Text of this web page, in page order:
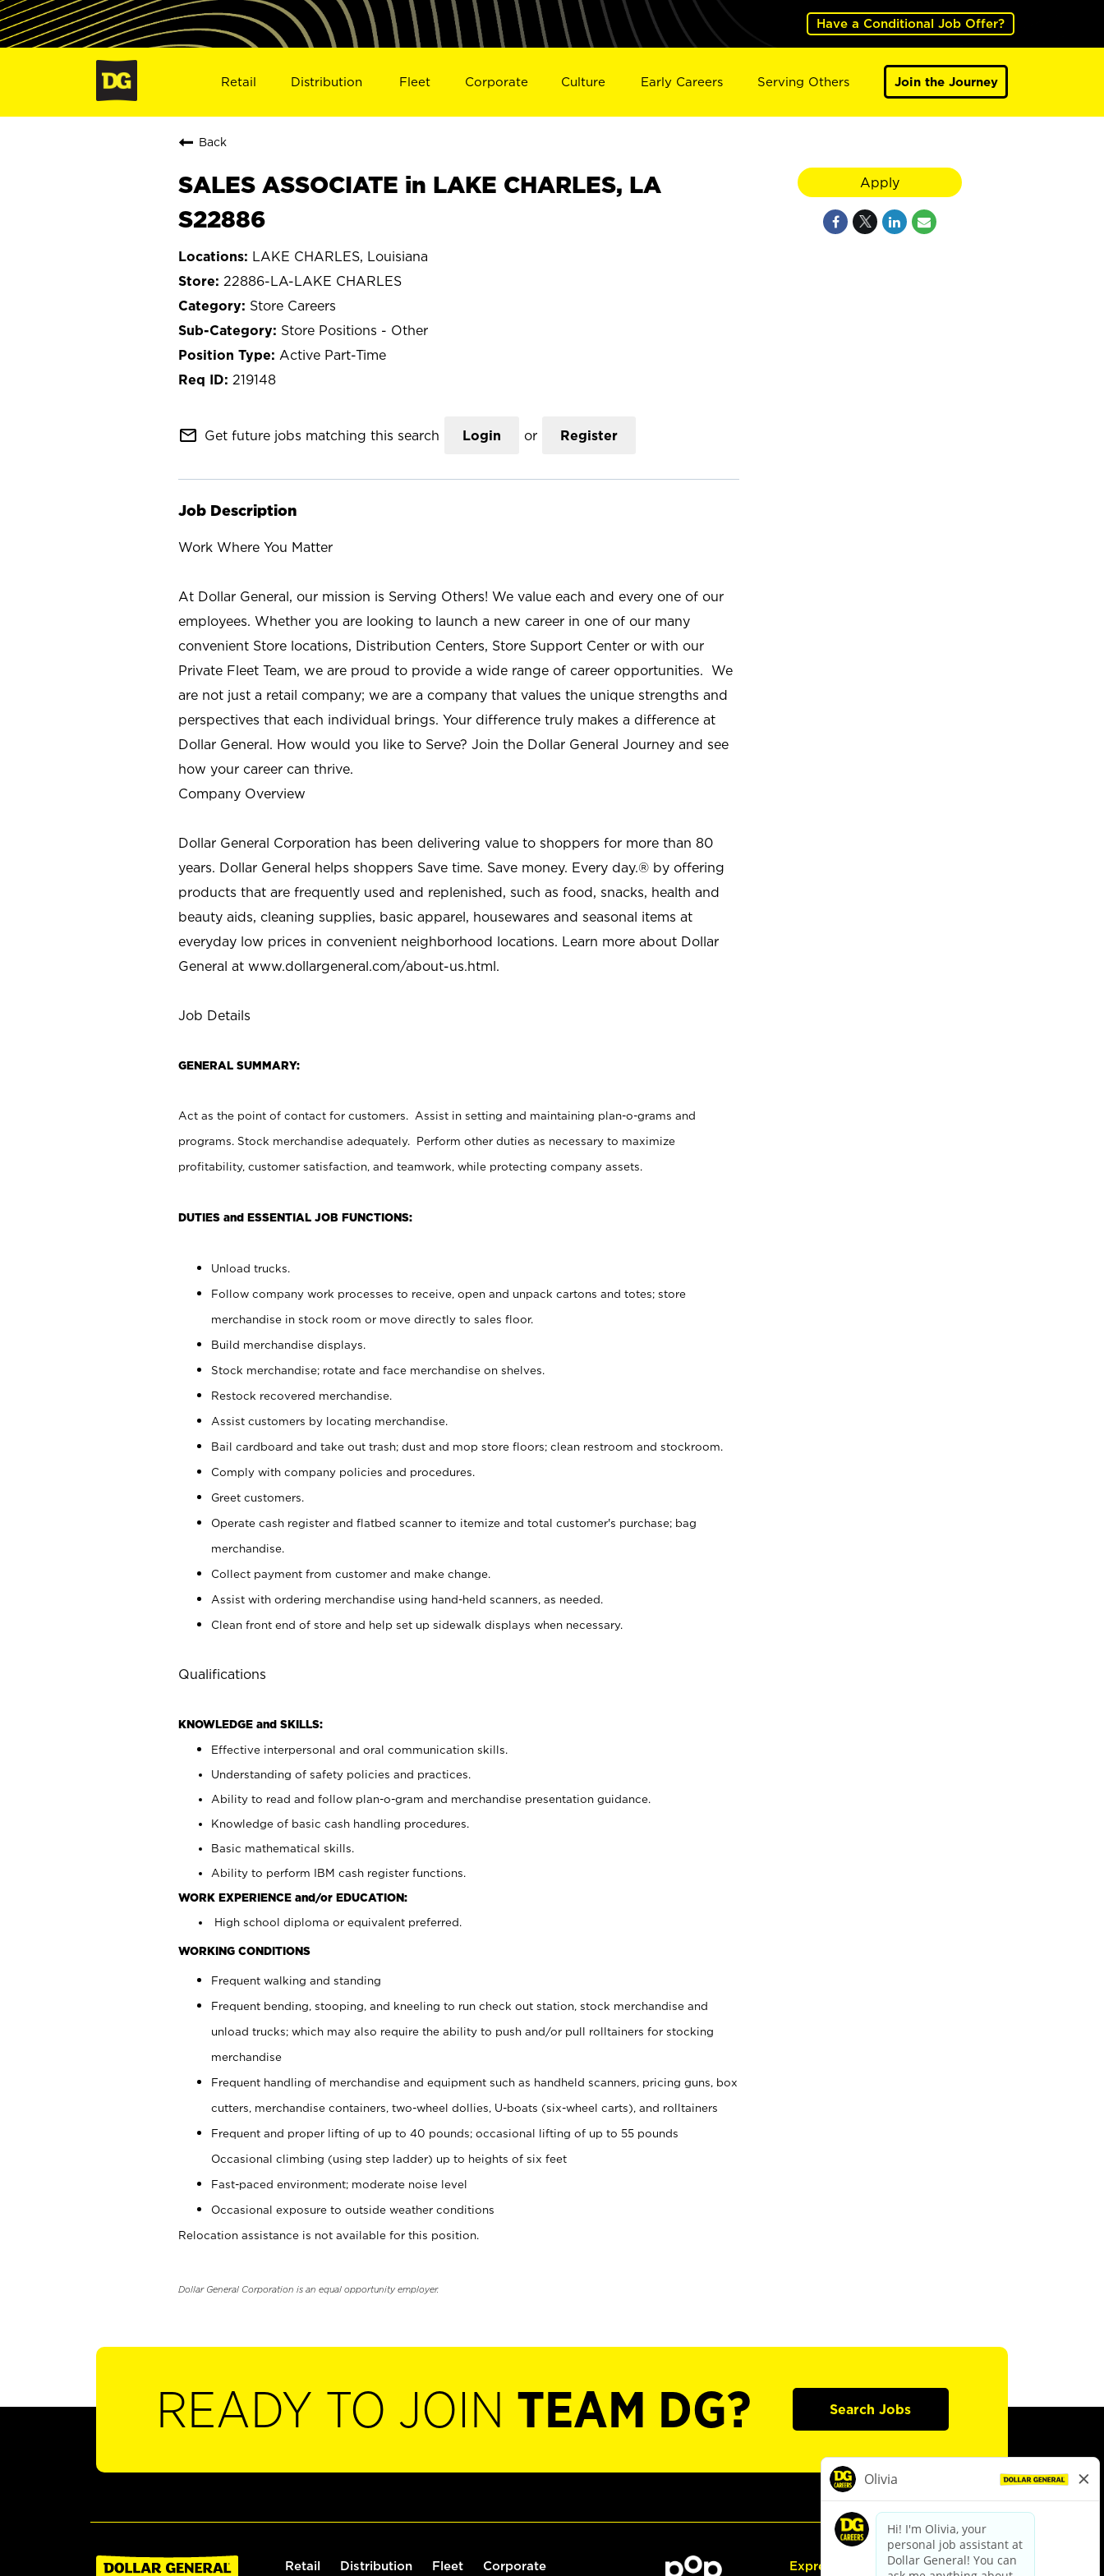
Have a Conditional Job Offer?
Retail Distribution Fleet Corporate Culture Early Careers Serving Others Join the Journey
Back
SALES ASSOCIATE in LAKE CHARLES, LA
S22886
LAKE CHARLES, Louisiana
22886-LA-LAKE CHARLES
Store Careers
Store Positions - Other
Active Part-Time
219148
mail_outline Get future jobs matching this search Login or Register
Job Description
Work Where You Matter
At Dollar General, our mission is Serving Others! We value each and every one of our
employees. Whether you are looking to launch a new career in one of our many
convenient Store locations, Distribution Centers, Store Support Center or with our
Private Fleet Team, we are proud to provide a wide range of career opportunities. We
are not just a retail company; we are a company that values the unique strengths and
perspectives that each individual brings. Your difference truly makes a difference at
Dollar General. How would you like to Serve? Join the Dollar General Journey and see
how your career can thrive.
Company Overview
Dollar General Corporation has been delivering value to shoppers for more than 80
years. Dollar General helps shoppers Save time. Save money. Every day.® by offering
products that are frequently used and replenished, such as food, snacks, health and
beauty aids, cleaning supplies, basic apparel, housewares and seasonal items at
everyday low prices in convenient neighborhood locations. Learn more about Dollar
General at www.dollargeneral.com/about-us.html.
Job Details
GENERAL SUMMARY:
Act as the point of contact for customers. Assist in setting and maintaining plan-o-grams and
programs. Stock merchandise adequately. Perform other duties as necessary to maximize
profitability, customer satisfaction, and teamwork, while protecting company assets.
DUTIES and ESSENTIAL JOB FUNCTIONS:
Unload trucks.
Follow company work processes to receive, open and unpack cartons and totes; store
merchandise in stock room or move directly to sales floor.
Build merchandise displays.
Stock merchandise; rotate and face merchandise on shelves.
Restock recovered merchandise.
Assist customers by locating merchandise.
Bail cardboard and take out trash; dust and mop store floors; clean restroom and stockroom.
Comply with company policies and procedures.
Greet customers.
Operate cash register and flatbed scanner to itemize and total customer's purchase; bag
merchandise.
Collect payment from customer and make change.
Assist with ordering merchandise using hand-held scanners, as needed.
Clean front end of store and help set up sidewalk displays when necessary.
Qualifications
KNOWLEDGE and SKILLS:
Effective interpersonal and oral communication skills.
Understanding of safety policies and practices.
Ability to read and follow plan-o-gram and merchandise presentation guidance.
Knowledge of basic cash handling procedures.
Basic mathematical skills.
Ability to perform IBM cash register functions.
WORK EXPERIENCE and/or EDUCATION:
High school diploma or equivalent preferred.
WORKING CONDITIONS
Frequent walking and standing
Frequent bending, stooping, and kneeling to run check out station, stock merchandise and
unload trucks; which may also require the ability to push and/or pull rolltainers for stocking
merchandise
Frequent handling of merchandise and equipment such as handheld scanners, pricing guns, box
cutters, merchandise containers, two-wheel dollies, U-boats (six-wheel carts), and rolltainers
Frequent and proper lifting of up to 40 pounds; occasional lifting of up to 55 pounds
Occasional climbing (using step ladder) up to heights of six feet
Fast-paced environment; moderate noise level
Occasional exposure to outside weather conditions
Relocation assistance is not available for this position.
Dollar General Corporation is an equal opportunity employer.
Apply
READY TO JOIN TEAM DG? Search Jobs
Retail Distribution Fleet Corporate Express Hiring